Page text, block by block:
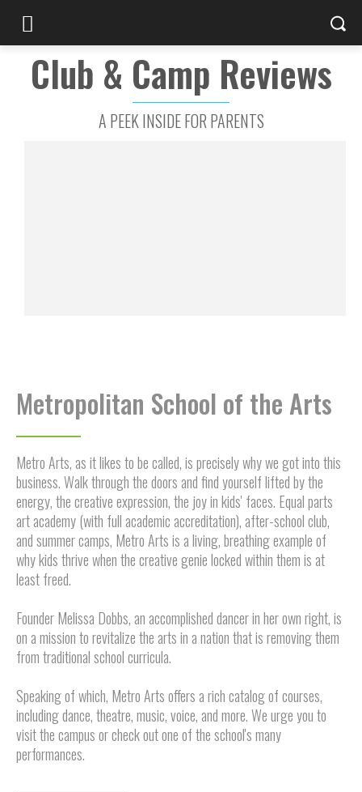
Club & Camp Reviews
A PEEK INSIDE FOR PARENTS
Metropolitan School of the Arts
Metro Arts, as it likes to be called, is precisely why we got into this
business. Walk through the doors and find yourself lifted by the
energy, the creative expression, the joy in kids' faces. Equal parts
art academy (with full academic accreditation), after-school club,
and summer camps, Metro Arts is a living, breathing example of
why kids thrive when the creative genie locked within them is at
least freed.
Founder Melissa Dobbs, an accomplished dancer in her own right, is
on a mission to revitalize the arts in a nation that is removing them
from traditional school curricula.
Speaking of which, Metro Arts offers a rich catalog of courses,
including dance, theatre, music, voice, and more. We urge you to
visit the campus or check out one of the school's many
performances.